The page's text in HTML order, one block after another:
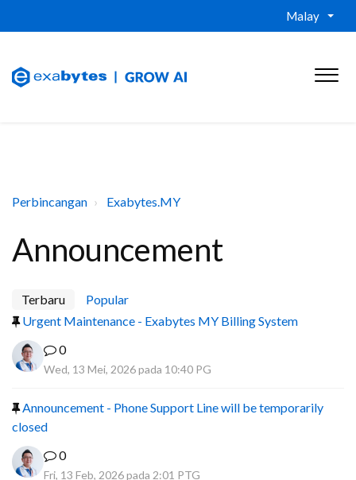
Malay
Perbincangan Exabytes.MY
Announcement
Terbaru
Popular
Urgent Maintenance - Exabytes MY Billing System
0
Wed, 13 Mei, 2026 pada 10:40 PG
Announcement - Phone Support Line will be temporarily
closed
0
Fri, 13 Feb, 2026 pada 2:01 PTG